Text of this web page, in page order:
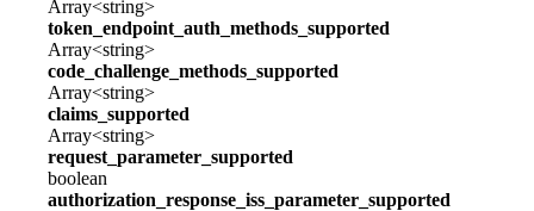
Array<string>
token_endpoint_auth_methods_supported
Array<string>
code_challenge_methods_supported
Array<string>
claims_supported
Array<string>
request_parameter_supported
boolean
authorization_response_iss_parameter_supported